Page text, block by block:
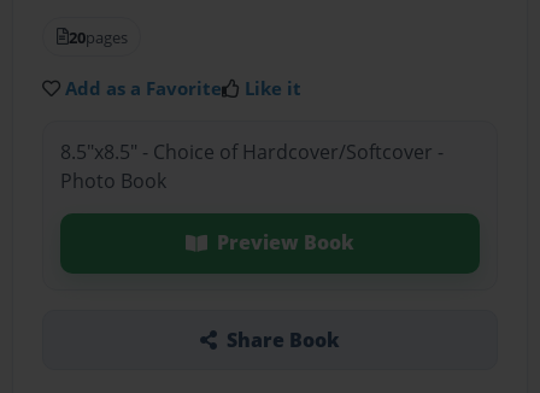
20pages
Add as a Favorite Like it
8.5"x8.5" - Choice of Hardcover/Softcover -
Photo Book
Preview Book
Share Book